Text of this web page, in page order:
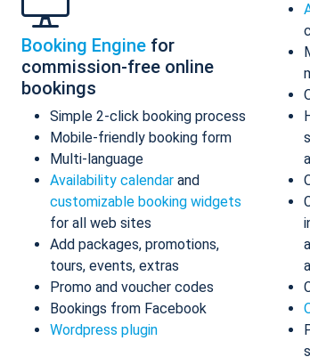
Booking Engine for
commission-free online
bookings
Simple 2-click booking process
Mobile-friendly booking form
Multi-language
Availability calendar and
customizable booking widgets
for all web sites
Add packages, promotions,
tours, events, extras
Promo and voucher codes
Bookings from Facebook
Wordpress plugin